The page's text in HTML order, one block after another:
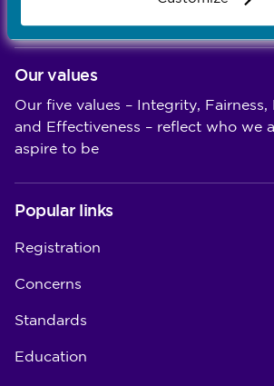
Our values
Our five values – Integrity, Fairness,
and Effectiveness – reflect who we
aspire to be
Popular links
Registration
Concerns
Standards
Education